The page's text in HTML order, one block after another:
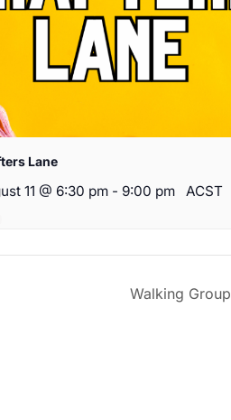
Lane
11 @ 6:30 pm - 9:00 pm ACST
Walking Group